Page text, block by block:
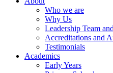
Who we are
Why Us
Leadership Team
Accreditations and
Testimonials
Academics
Early Years